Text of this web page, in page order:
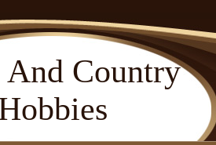
And Country